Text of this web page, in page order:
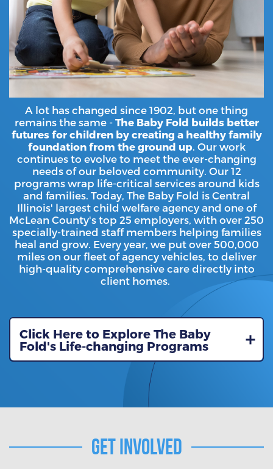
A lot has changed since 1902, but one thing
remains the same - The Baby Fold builds better
futures for children by creating a healthy family
foundation from the ground up. Our work
continues to evolve to meet the ever-changing
needs of our beloved community. Our 12
programs wrap life-critical services around kids
and families. Today, The Baby Fold is Central
Illinois' largest child welfare agency and one of
McLean County's top 25 employers, with over 250
specially-trained staff members helping families
heal and grow. Every year, we put over 500,000
miles on our fleet of agency vehicles, to deliver
high-quality comprehensive care directly into
client homes.
Click Here to Explore The Baby
Fold's Life-changing Programs
Get Involved